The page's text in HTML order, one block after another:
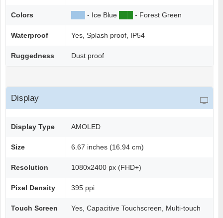
Colors - Ice Blue - Forest Green
Waterproof Yes, Splash proof, IP54
Ruggedness Dust proof
Display
Display Type AMOLED
Size 6.67 inches (16.94 cm)
Resolution 1080x2400 px (FHD+)
Pixel Density 395 ppi
Touch Screen Yes, Capacitive Touchscreen, Multi-touch